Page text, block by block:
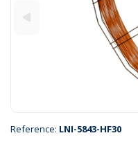
Reference: LNI-5843-HF30